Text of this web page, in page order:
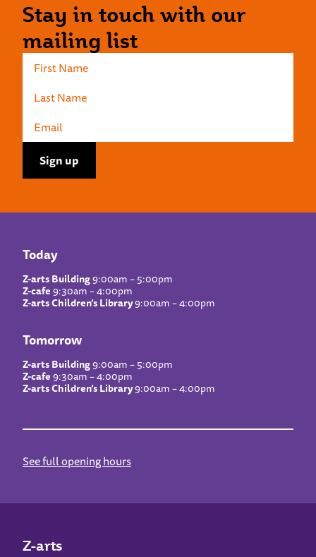
Stay in touch with our
mailing list
Today
Z-arts Building9:00am – 5:00pm
Z-cafe9:30am – 4:00pm
Z-arts Children’s Library9:00am – 4:00pm
Tomorrow
Z-arts Building9:00am – 5:00pm
Z-cafe9:30am – 4:00pm
Z-arts Children’s Library9:00am – 4:00pm
See full opening hours
Z-arts